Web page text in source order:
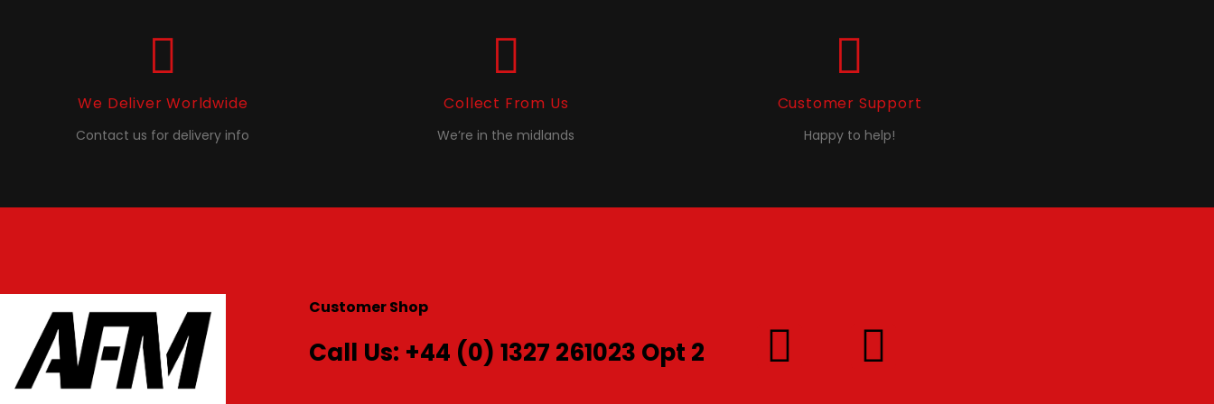
We Deliver Worldwide
Contact us for delivery info
Collect From Us
We’re in the midlands
Customer Support
Happy to help!
Customer Shop
Call Us: +44 (0) 1327 261023 Opt 2